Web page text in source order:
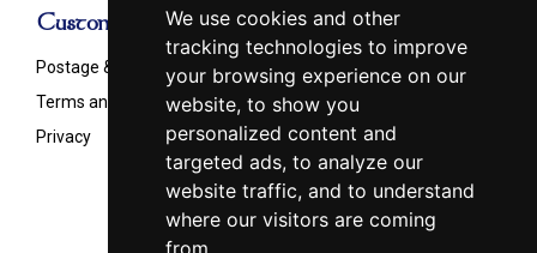
We use cookies and other
tracking technologies to improve
your browsing experience on our
website, to show you
personalized content and
targeted ads, to analyze our
website traffic, and to understand
where our visitors are coming
from.
Customer Info
Postage & Shipping
Terms and Conditions
Privacy